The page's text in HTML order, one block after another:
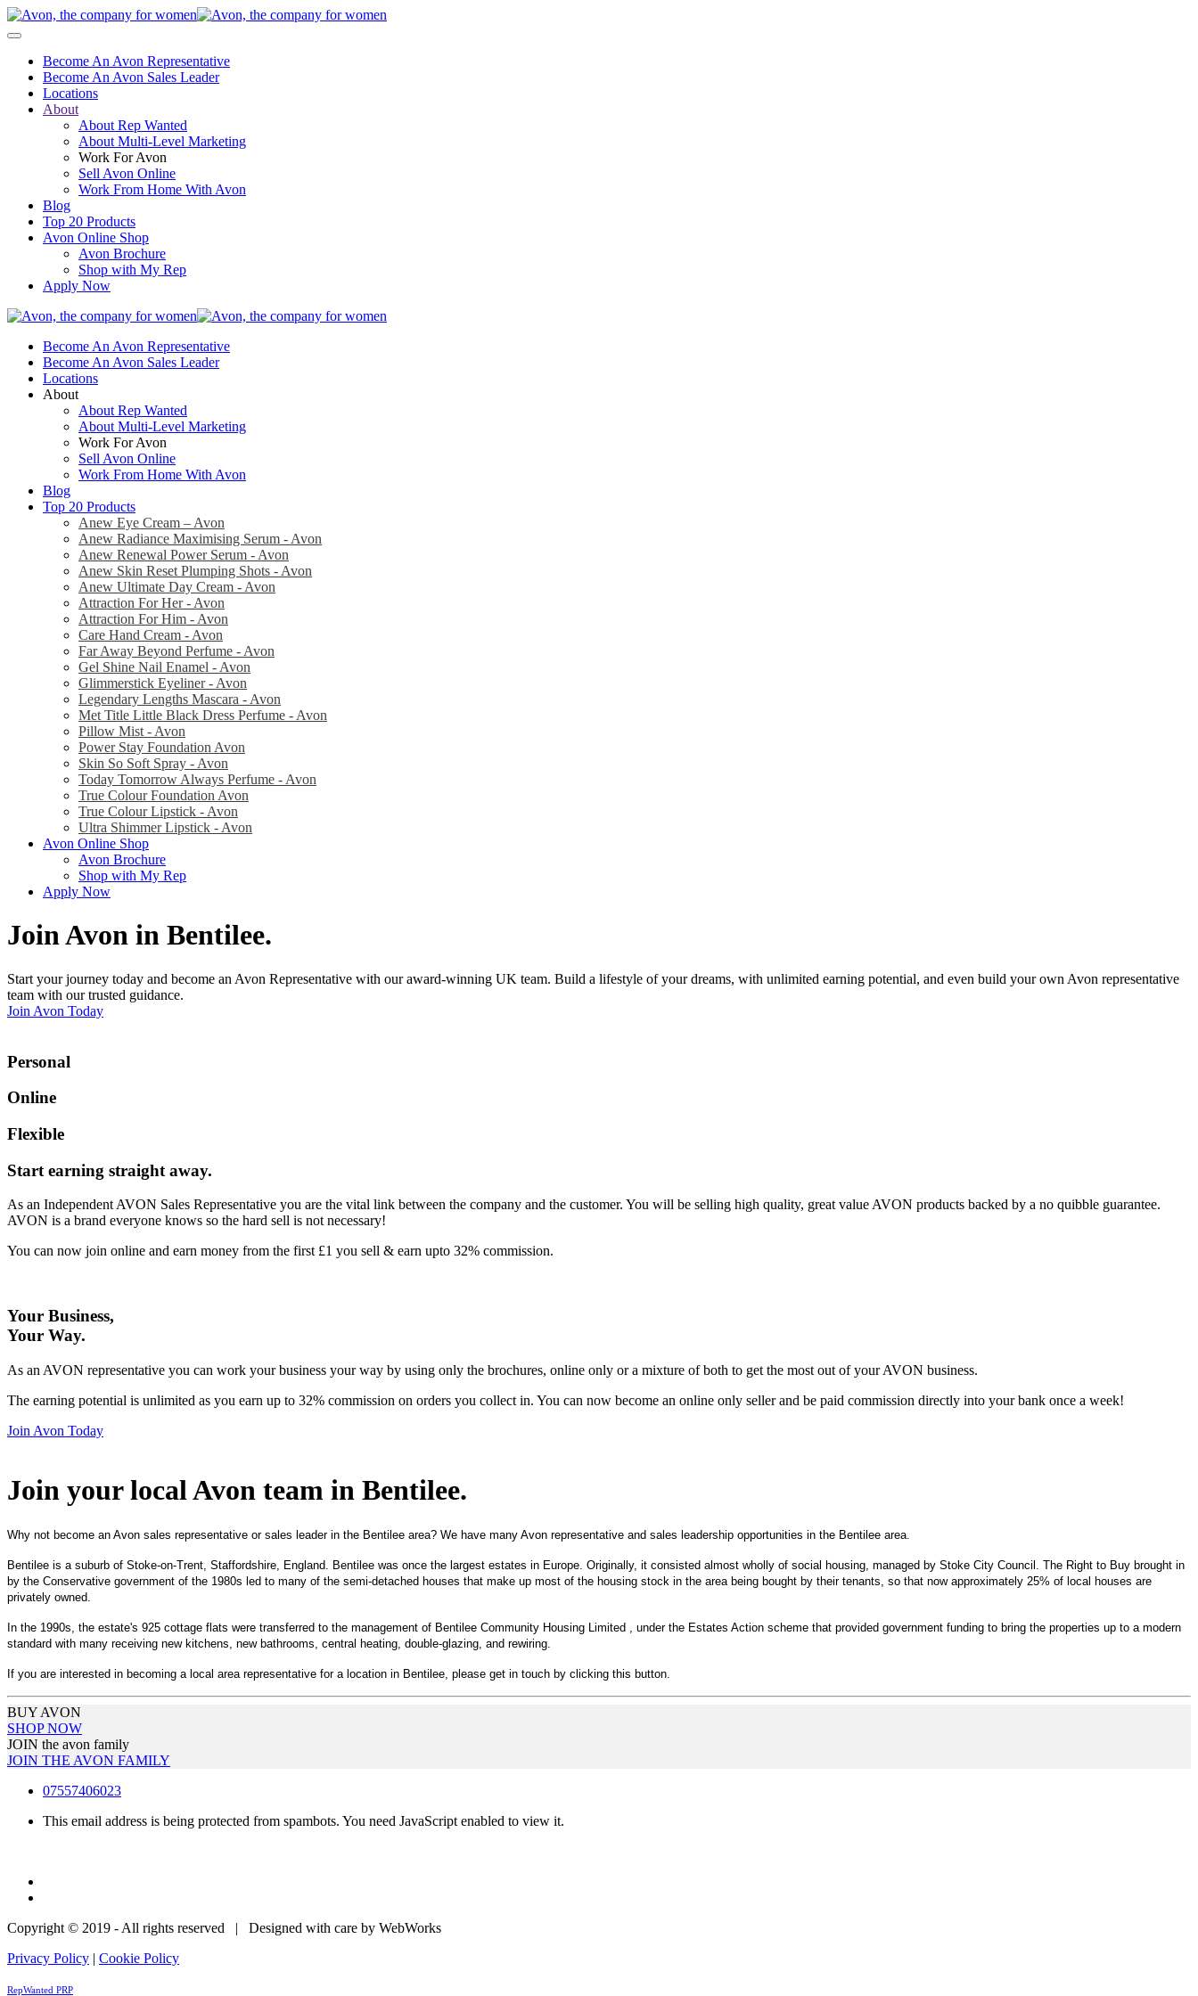
Become An Avon Representative
Become An Avon Sales Leader
Locations
About
About Rep Wanted
About Multi-Level Marketing
Work For Avon
Sell Avon Online
Work From Home With Avon
Blog
Top 20 Products
Avon Online Shop
Avon Brochure
Shop with My Rep
Apply Now
Become An Avon Representative
Become An Avon Sales Leader
Locations
About
About Rep Wanted
About Multi-Level Marketing
Work For Avon
Sell Avon Online
Work From Home With Avon
Blog
Top 20 Products
Anew Eye Cream – Avon
Anew Radiance Maximising Serum - Avon
Anew Renewal Power Serum - Avon
Anew Skin Reset Plumping Shots - Avon
Anew Ultimate Day Cream - Avon
Attraction For Her - Avon
Attraction For Him - Avon
Care Hand Cream - Avon
Far Away Beyond Perfume - Avon
Gel Shine Nail Enamel - Avon
Glimmerstick Eyeliner - Avon
Legendary Lengths Mascara - Avon
Met Title Little Black Dress Perfume - Avon
Pillow Mist - Avon
Power Stay Foundation Avon
Skin So Soft Spray - Avon
Today Tomorrow Always Perfume - Avon
True Colour Foundation Avon
True Colour Lipstick - Avon
Ultra Shimmer Lipstick - Avon
Avon Online Shop
Avon Brochure
Shop with My Rep
Apply Now
Join Avon in Bentilee.
Start your journey today and become an Avon Representative with our award-winning UK team. Build a lifestyle of your dreams, with unlimited earning potential, and even build your own Avon representative
team with our trusted guidance.
Join Avon Today
Personal
Online
Flexible
Start earning straight away.
As an Independent AVON Sales Representative you are the vital link between the company and the customer. You will be selling high quality, great value AVON products backed by a no quibble guarantee.
AVON is a brand everyone knows so the hard sell is not necessary!
You can now join online and earn money from the first £1 you sell & earn upto 32% commission.
Your Business,
Your Way.
As an AVON representative you can work your business your way by using only the brochures, online only or a mixture of both to get the most out of your AVON business.
The earning potential is unlimited as you earn up to 32% commission on orders you collect in. You can now become an online only seller and be paid commission directly into your bank once a week!
Join Avon Today
Join your local Avon team in Bentilee.
Why not become an Avon sales representative or sales leader in the Bentilee area? We have many Avon representative and sales leadership opportunities in the Bentilee area.
Bentilee is a suburb of Stoke-on-Trent, Staffordshire, England. Bentilee was once the largest estates in Europe. Originally, it consisted almost wholly of social housing, managed by Stoke City Council. The Right to Buy brought in
by the Conservative government of the 1980s led to many of the semi-detached houses that make up most of the housing stock in the area being bought by their tenants, so that now approximately 25% of local houses are
privately owned.
In the 1990s, the estate's 925 cottage flats were transferred to the management of Bentilee Community Housing Limited , under the Estates Action scheme that provided government funding to bring the properties up to a modern
standard with many receiving new kitchens, new bathrooms, central heating, double-glazing, and rewiring.
If you are interested in becoming a local area representative for a location in Bentilee, please get in touch by clicking this button.
BUY AVON
SHOP NOW
JOIN the avon family
JOIN THE AVON FAMILY
07557406023
This email address is being protected from spambots. You need JavaScript enabled to view it.
Copyright © 2019 - All rights reserved | Designed with care by WebWorks
Privacy Policy | Cookie Policy
RepWanted PRP